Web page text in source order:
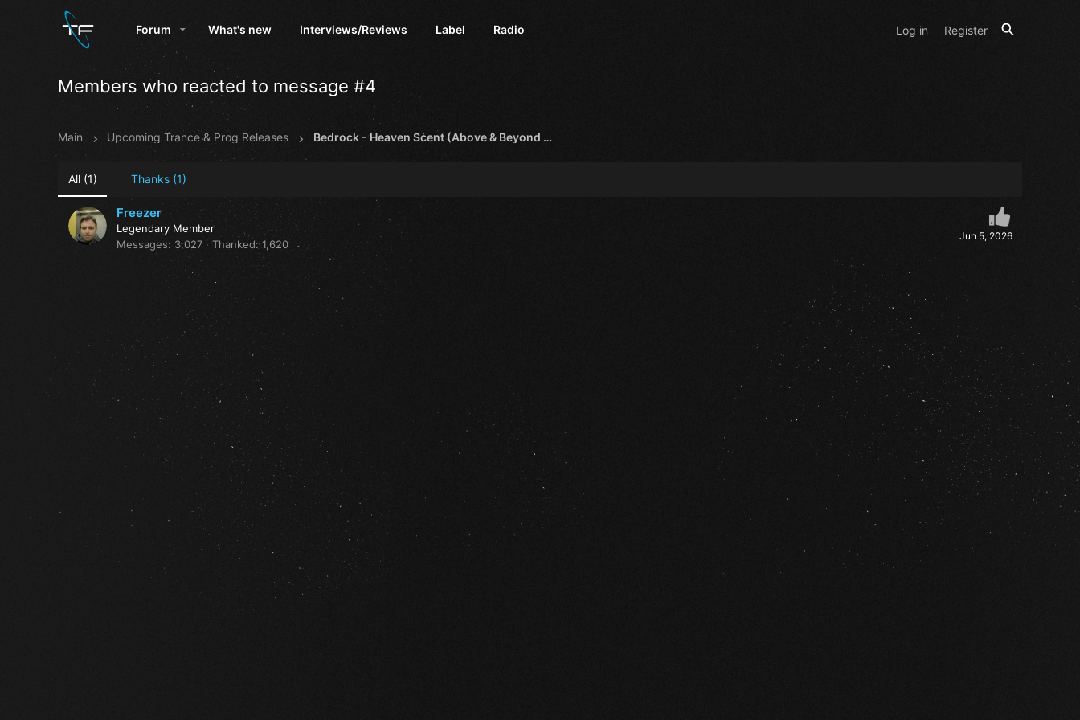
Forum What's new Interviews/Reviews Label Radio Log in Register
Members who reacted to message #4
Main Upcoming Trance & Prog Releases Bedrock - Heaven Scent (Above & Beyond Remix) [Anjunabeats]
All(1) Thanks(1)
Jun 5, 2026
Freezer
Legendary Member
Messages
3,027 Thanked 1,620